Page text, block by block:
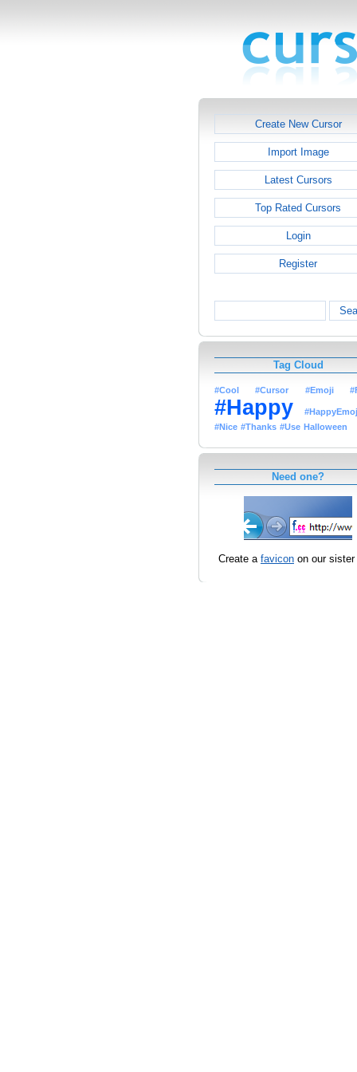
Create New Cursor
Import Image
Latest Cursors
Top Rated Cursors
Login
Register
Tag Cloud
#Cool #Cursor #Emoji
#Happy
#Nice #Thanks #Use Halloween
Need one?
Create a favicon on our